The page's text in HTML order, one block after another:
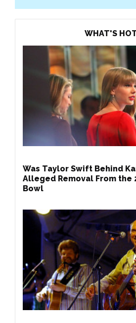
WHAT'S
Was Taylor Swift Behind
Alleged Removal From the
Bowl